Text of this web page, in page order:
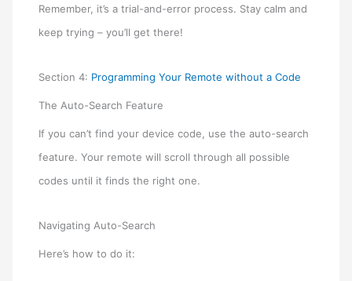
Remember, it’s a trial-and-error process. Stay calm and
keep trying – you’ll get there!
Section 4: Programming Your Remote without a Code
The Auto-Search Feature
If you can’t find your device code, use the auto-search
feature. Your remote will scroll through all possible
codes until it finds the right one.
Navigating Auto-Search
Here’s how to do it: